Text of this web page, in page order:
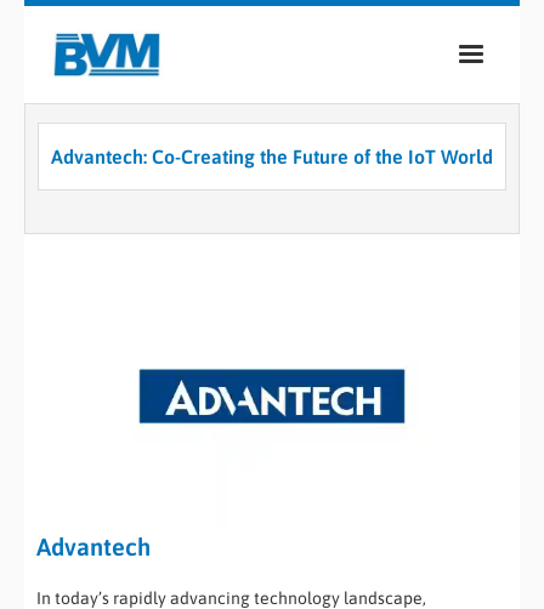
COMPANY
SERVICES
Advantech: Co-Creating the Future of the IoT World
Advantech
In today’s rapidly advancing technology landscape,